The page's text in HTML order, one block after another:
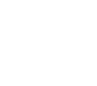
models are made.